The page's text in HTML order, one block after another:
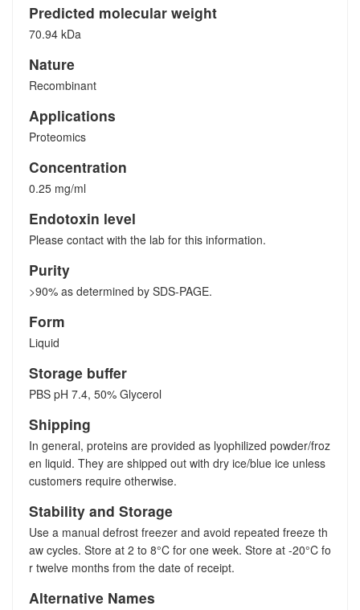
Predicted molecular weight
70.94 kDa
Nature
Recombinant
Applications
Proteomics
Concentration
0.25 mg/ml
Endotoxin level
Please contact with the lab for this information.
Purity
>90% as determined by SDS-PAGE.
Form
Liquid
Storage buffer
PBS pH 7.4, 50% Glycerol
Shipping
In general, proteins are provided as lyophilized powder/froz
en liquid. They are shipped out with dry ice/blue ice unless
customers require otherwise.
Stability and Storage
Use a manual defrost freezer and avoid repeated freeze th
aw cycles. Store at 2 to 8°C for one week. Store at -20°C fo
r twelve months from the date of receipt.
Alternative Names